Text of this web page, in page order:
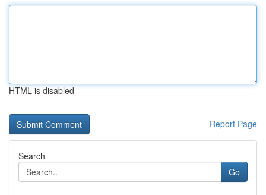
HTML is disabled
Report Page
Search
Go